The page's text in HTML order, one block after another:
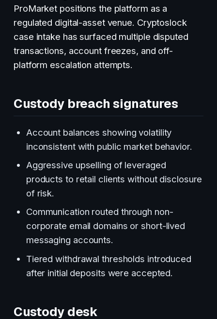
ProMarket positions the platform as a
regulated digital-asset venue. Cryptoslock
case intake has surfaced multiple disputed
transactions, account freezes, and off-
platform escalation attempts.
Custody breach signatures
Account balances showing volatility
inconsistent with public market behavior.
Aggressive upselling of leveraged
products to retail clients without disclosure
of risk.
Communication routed through non-
corporate email domains or short-lived
messaging accounts.
Tiered withdrawal thresholds introduced
after initial deposits were accepted.
Custody desk